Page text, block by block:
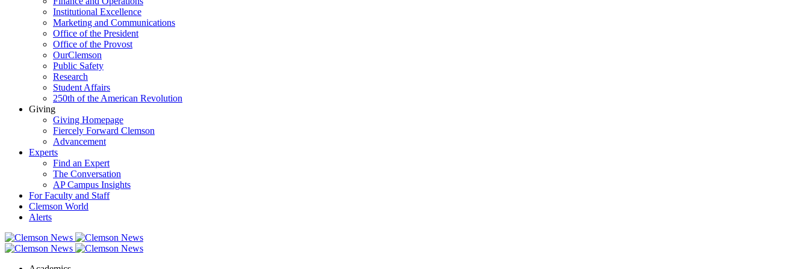
Institutional Excellence
Marketing and Communications
Office of the President
Office of the Provost
OurClemson
Public Safety
Research
Student Affairs
250th of the American Revolution
Giving
Giving Homepage
Fiercely Forward Clemson
Advancement
Experts
Find an Expert
The Conversation
AP Campus Insights
For Faculty and Staff
Clemson World
Alerts